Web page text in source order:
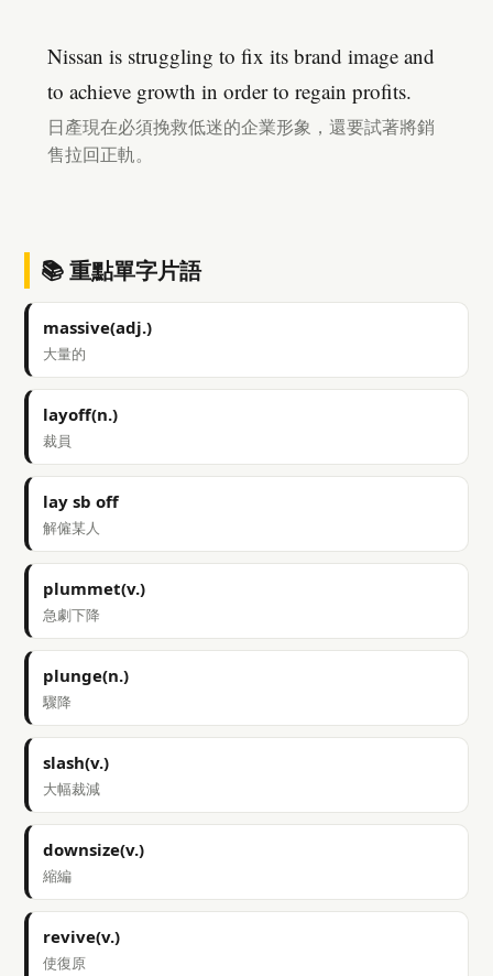
Nissan is struggling to fix its brand image and
to achieve growth in order to regain profits.
日產現在必須挽救低迷的企業形象，還要試著將銷
售拉回正軌。
📚 重點單字片語
massive(adj.)
大量的
layoff(n.)
裁員
lay sb off
解僱某人
plummet(v.)
急劇下降
plunge(n.)
驟降
slash(v.)
大幅裁減
downsize(v.)
縮編
revive(v.)
使復原